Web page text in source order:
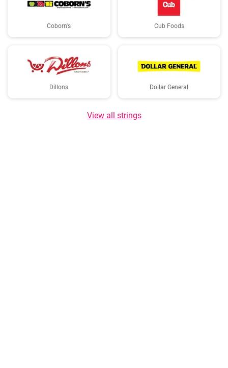
Coborn's Cub Foods
Dillons Dollar General
View all strings